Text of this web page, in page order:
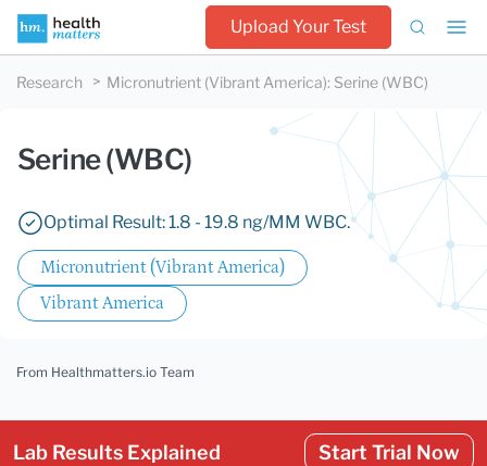
Upload Your Test
Research Micronutrient (Vibrant America): Serine (WBC)
Serine (WBC)
Optimal Result: 1.8 - 19.8 ng/MM WBC.
Micronutrient (Vibrant America)
Vibrant America
From Healthmatters.io Team
Lab Results Explained Start Trial Now